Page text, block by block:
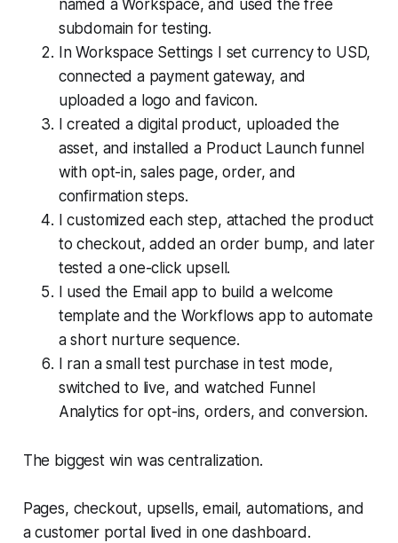
named a Workspace, and used the free
subdomain for testing.
In Workspace Settings I set currency to USD,
connected a payment gateway, and
uploaded a logo and favicon.
I created a digital product, uploaded the
asset, and installed a Product Launch funnel
with opt-in, sales page, order, and
confirmation steps.
I customized each step, attached the product
to checkout, added an order bump, and later
tested a one-click upsell.
I used the Email app to build a welcome
template and the Workflows app to automate
a short nurture sequence.
I ran a small test purchase in test mode,
switched to live, and watched Funnel
Analytics for opt-ins, orders, and conversion.
The biggest win was centralization.
Pages, checkout, upsells, email, automations, and
a customer portal lived in one dashboard.